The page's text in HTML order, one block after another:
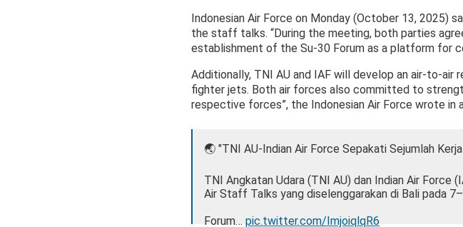
Indonesian Air Force on Monday (October 13, 2025)
the staff talks. “During the meeting, both parties
establishment of the Su-30 Forum as a platform for
Additionally, TNI AU and IAF will develop an air-to-air
fighter jets. Both air forces also committed to
respective forces”, the Indonesian Air Force wrote in
🌏 "TNI AU-Indian Air Force Sepakati Sejumlah
TNI Angkatan Udara (TNI AU) dan Indian Air
Air Staff Talks yang diselenggarakan di Bali pada
Forum… pic.twitter.com/ImjoiqlqR6